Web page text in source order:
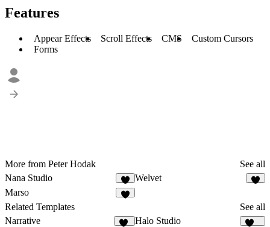
Features
Appear Effects Scroll Effects CMS
Custom Cursors
Forms
More from Peter Hodak
See all
Nana Studio
4
Welvet
Marso
Related Templates
See all
Narrative
Halo Studio